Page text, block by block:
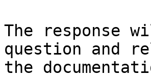
The response
question and
the